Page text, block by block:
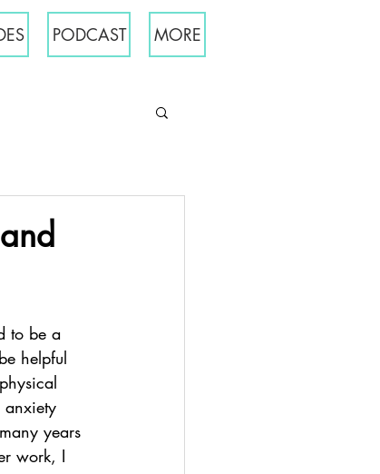
PODCAST MORE
to be a
helpful
anxiety
years
work, I